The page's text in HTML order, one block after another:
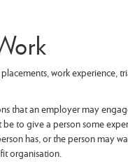
work experience,
that an employer may
to give a person some
has, or the person may
organisation.